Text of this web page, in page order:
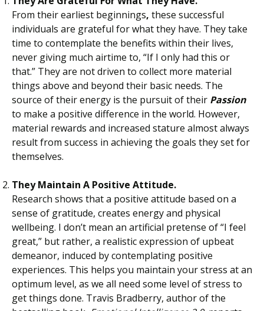
From their earliest beginnings, these successful
individuals are grateful for what they have. They take
time to contemplate the benefits within their lives,
never giving much airtime to, “If I only had this or
that.” They are not driven to collect more material
things above and beyond their basic needs. The
source of their energy is the pursuit of their Passion
to make a positive difference in the world. However,
material rewards and increased stature almost always
result from success in achieving the goals they set for
themselves.
They Maintain A Positive Attitude.
Research shows that a positive attitude based on a
sense of gratitude, creates energy and physical
wellbeing. I don’t mean an artificial pretense of “I feel
great,” but rather, a realistic expression of upbeat
demeanor, induced by contemplating positive
experiences. This helps you maintain your stress at an
optimum level, as we all need some level of stress to
get things done. Travis Bradberry, author of the